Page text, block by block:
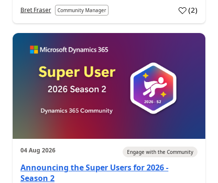
Bret Fraser Community Manager (2)
04 Aug 2026 Engage with the Community
Announcing the Super Users for 2026 -
Season 2